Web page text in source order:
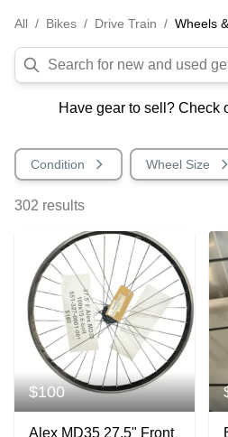
All / Bikes / Drive Train / Wheels
Have gear to sell? Check
Condition Wheel Size
302 results
$100
Alex MD35 27.5" Front